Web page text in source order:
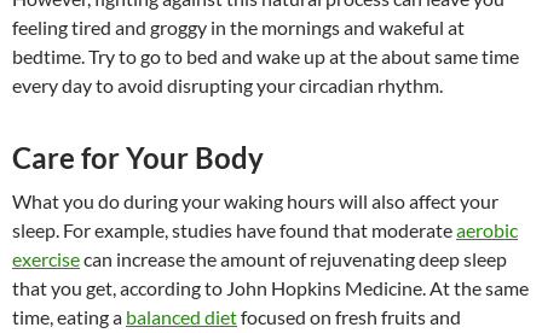
feeling tired and groggy in the mornings and wakeful at
bedtime. Try to go to bed and wake up at the about same time
every day to avoid disrupting your circadian rhythm.
Care for Your Body
What you do during your waking hours will also affect your
sleep. For example, studies have found that moderateaerobic
exercisecan increase the amount of rejuvenating deep sleep
that you get, according to John Hopkins Medicine. At the same
time, eating a balanced dietfocused on fresh fruits and